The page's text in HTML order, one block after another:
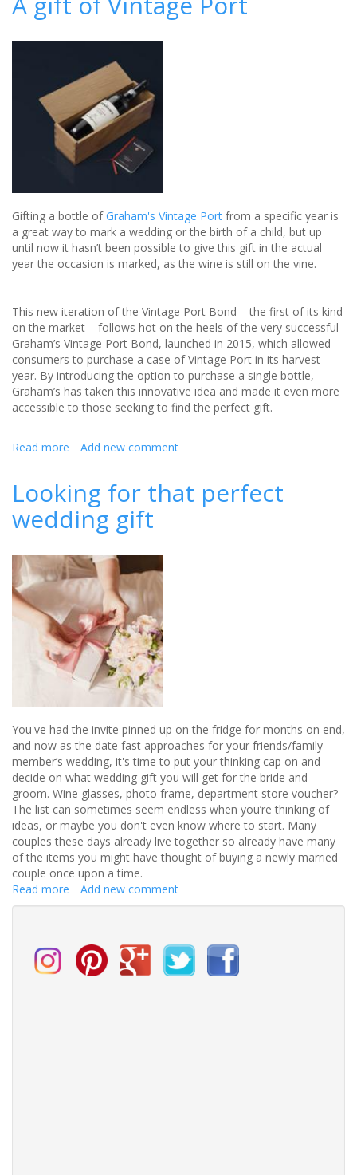
and
lasting
gift
for
Bride
and
Groom
Gifting a bottle ofGraham's Vintage Port from a specific year is
a great way to mark a wedding or the birth of a child, but up
until now it hasn’t been possible to give this gift in the actual
year the occasion is marked, as the wine is still on the vine.
This new iteration of the Vintage Port Bond – the first of its kind
on the market – follows hot on the heels of the very successful
Graham’s Vintage Port Bond, launched in 2015, which allowed
consumers to purchase a case of Vintage Port in its harvest
year. By introducing the option to purchase a single bottle,
Graham’s has taken this innovative idea and made it even more
accessible to those seeking to find the perfect gift.
Read more about
of
Vintage
Port
Add new comment
Looking for that perfect
wedding gift
You've had the invite pinned up on the fridge for months on end,
and now as the date fast approaches for your friends/family
member’s wedding, it's time to put your thinking cap on and
decide on what wedding gift you will get for the bride and
groom. Wine glasses, photo frame, department store voucher?
The list can sometimes seem endless when you’re thinking of
ideas, or maybe you don't even know where to start. Many
couples these days already live together so already have many
of the items you might have thought of buying a newly married
couple once upon a time.
Read more about
Looking
perfect
wedding
Add new comment